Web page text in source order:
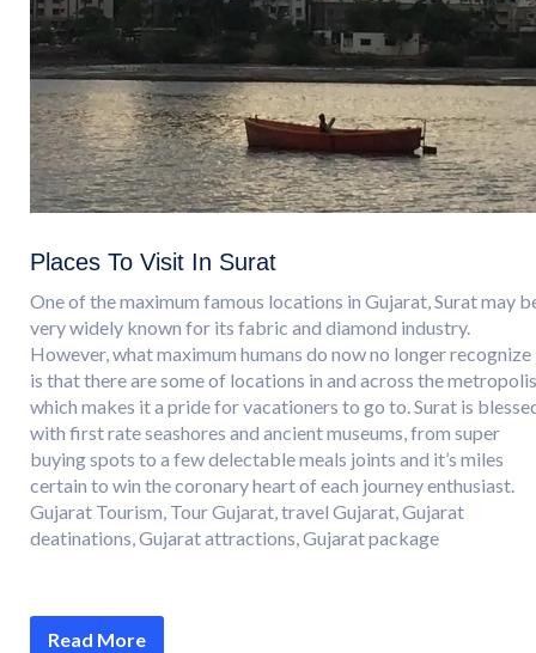
Places To Visit In Surat
One of the maximum famous locations in Gujarat, Surat may
very widely known for its fabric and diamond industry.
However, what maximum humans do now no longer recognize
is that there are some of locations in and across the metropolis
which makes it a pride for vacationers to go to. Surat is
with first rate seashores and ancient museums, from super
buying spots to a few delectable meals joints and it’s miles
certain to win the coronary heart of each journey enthusiast.
Gujarat Tourism, Tour Gujarat, travel Gujarat, Gujarat
deatinations, Gujarat attractions, Gujarat package
Read More